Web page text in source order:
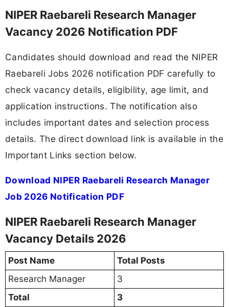
NIPER Raebareli Research Manager
Vacancy 2026 Notification PDF
Candidates should download and read the NIPER
Raebareli Jobs 2026 notification PDF carefully to
check vacancy details, eligibility, age limit, and
application instructions. The notification also
includes important dates and selection process
details. The direct download link is available in the
Important Links section below.
Download NIPER Raebareli Research Manager
Job 2026 Notification PDF
NIPER Raebareli Research Manager
Vacancy Details 2026
Post Name
Total Posts
Research Manager
3
Total
3